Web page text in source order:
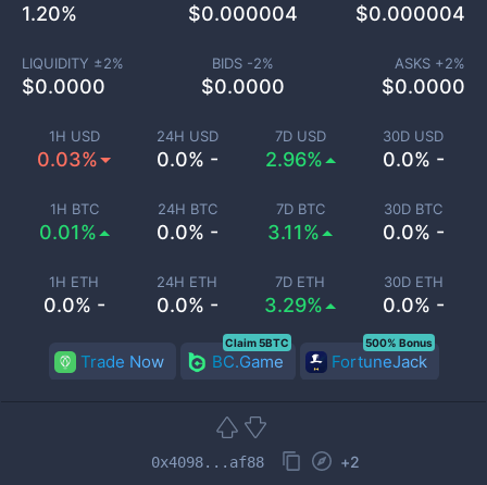
1H USD
0.03%
24H USD
0.0% -
7D USD
2.96%
30D USD
0.0% -
1H BTC
0.01%
24H BTC
0.0% -
7D BTC
3.11%
30D BTC
0.0% -
1H ETH
0.0% -
24H ETH
0.0% -
7D ETH
3.29%
30D ETH
0.0% -
1.20% $0.000004 $0.000004
LIQUIDITY ±2%
$0.0000
BIDS -2%
$0.0000
ASKS +2%
$0.0000
Trade Now BC.Game
Claim 5BTC
FortuneJack
500% Bonus
0x4098...af88 +2